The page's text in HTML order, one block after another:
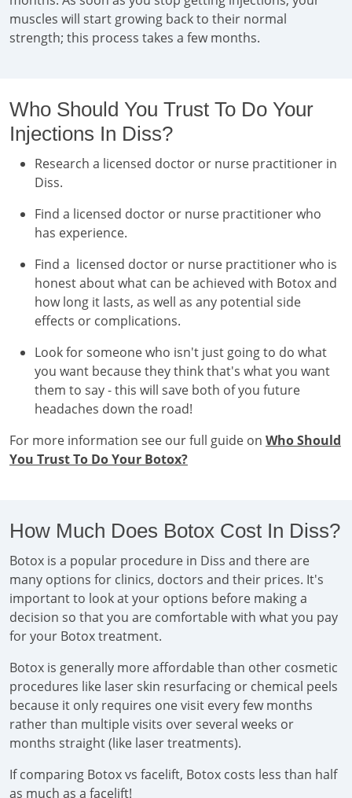
muscles will start growing back to their normal
strength; this process takes a few months.
Who Should You Trust To Do Your
Injections In Diss?
Research a licensed doctor or nurse practitioner in
Diss.
Find a licensed doctor or nurse practitioner who
has experience.
Find a licensed doctor or nurse practitioner who is
honest about what can be achieved with Botox and
how long it lasts, as well as any potential side
effects or complications.
Look for someone who isn't just going to do what
you want because they think that's what you want
them to say - this will save both of you future
headaches down the road!
For more information see our full guide on Who Should
You Trust To Do Your Botox?
How Much Does Botox Cost In Diss?
Botox is a popular procedure in Diss and there are
many options for clinics, doctors and their prices. It's
important to look at your options before making a
decision so that you are comfortable with what you pay
for your Botox treatment.
Botox is generally more affordable than other cosmetic
procedures like laser skin resurfacing or chemical peels
because it only requires one visit every few months
rather than multiple visits over several weeks or
months straight (like laser treatments).
If comparing Botox vs facelift, Botox costs less than half
as much as a facelift!